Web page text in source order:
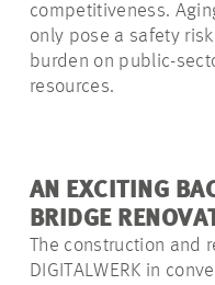
competitiveness.
only pose a safety
burden on public-
resources.
AN EXCITING
BRIDGE
The construction and
DIGITALWERK in